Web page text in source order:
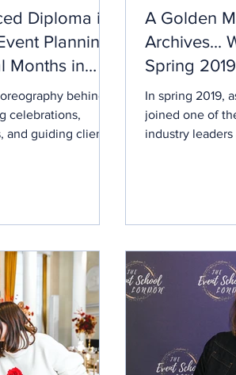
Diploma in
Planning
Months in
behind
celebrations,
and guiding clients
enriched
excursions,
events and
in London’s
sector.
a talent for organi
A Golden
Archives...
Spring
In spring 2019, aspiring wedding planners
joined one of
industry